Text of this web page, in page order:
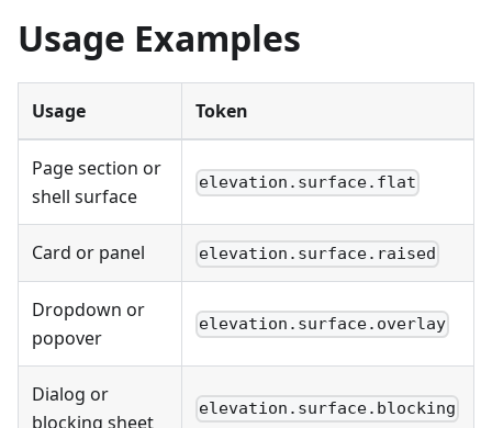
Usage Examples
Usage Token
Page section or
shell surface
elevation.surface.flat
Card or panel elevation.surface.raised
Dropdown or
popover
elevation.surface.overlay
Dialog or
blocking sheet
elevation.surface.blocking